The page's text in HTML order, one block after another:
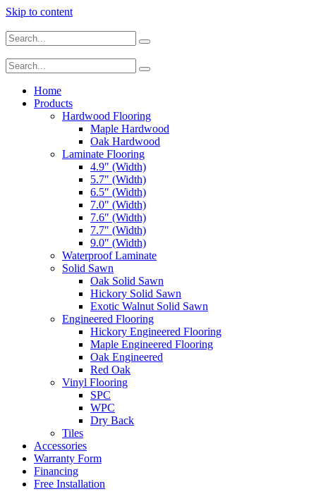
Skip to content
Home
Products
Hardwood Flooring
Maple Hardwood
Oak Hardwood
Laminate Flooring
4.9″ (Width)
5.7″ (Width)
6.5″ (Width)
7.0″ (Width)
7.6″ (Width)
7.7″ (Width)
9.0″ (Width)
Waterproof Laminate
Solid Sawn
Oak Solid Sawn
Hickory Solid Sawn
Exotic Walnut Solid Sawn
Engineered Flooring
Hickory Engineered Flooring
Maple Engineered Flooring
Oak Engineered
Red Oak
Vinyl Flooring
SPC
WPC
Dry Back
Tiles
Accessories
Warranty Form
Financing
Free Installation